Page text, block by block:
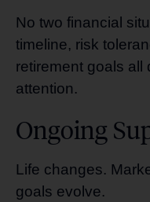
No two financial
timeline, risk
retirement goals all
attention.
Ongoing
Life changes.
goals evolve.